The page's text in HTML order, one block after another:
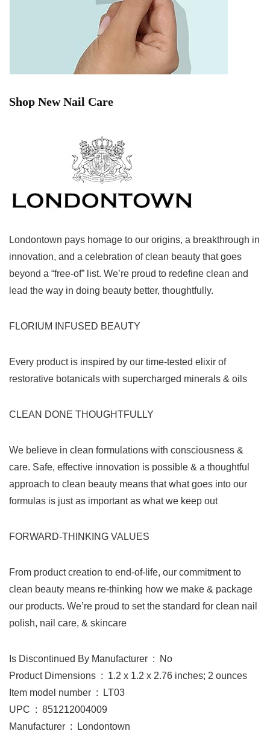
Shop New Nail Care
Londontown pays homage to our origins, a breakthrough in
innovation, and a celebration of clean beauty that goes
beyond a “free-of” list. We’re proud to redefine clean and
lead the way in doing beauty better, thoughtfully.
FLORIUM INFUSED BEAUTY
Every product is inspired by our time-tested elixir of
restorative botanicals with supercharged minerals & oils
CLEAN DONE THOUGHTFULLY
We believe in clean formulations with consciousness &
care. Safe, effective innovation is possible & a thoughtful
approach to clean beauty means that what goes into our
formulas is just as important as what we keep out
FORWARD-THINKING VALUES
From product creation to end-of-life, our commitment to
clean beauty means re-thinking how we make & package
our products. We’re proud to set the standard for clean nail
polish, nail care, & skincare
Is Discontinued By Manufacturer ‏ : ‎ No
Product Dimensions ‏ : ‎ 1.2 x 1.2 x 2.76 inches; 2 ounces
Item model number ‏ : ‎ LT03
UPC ‏ : ‎ 851212004009
Manufacturer ‏ : ‎ Londontown